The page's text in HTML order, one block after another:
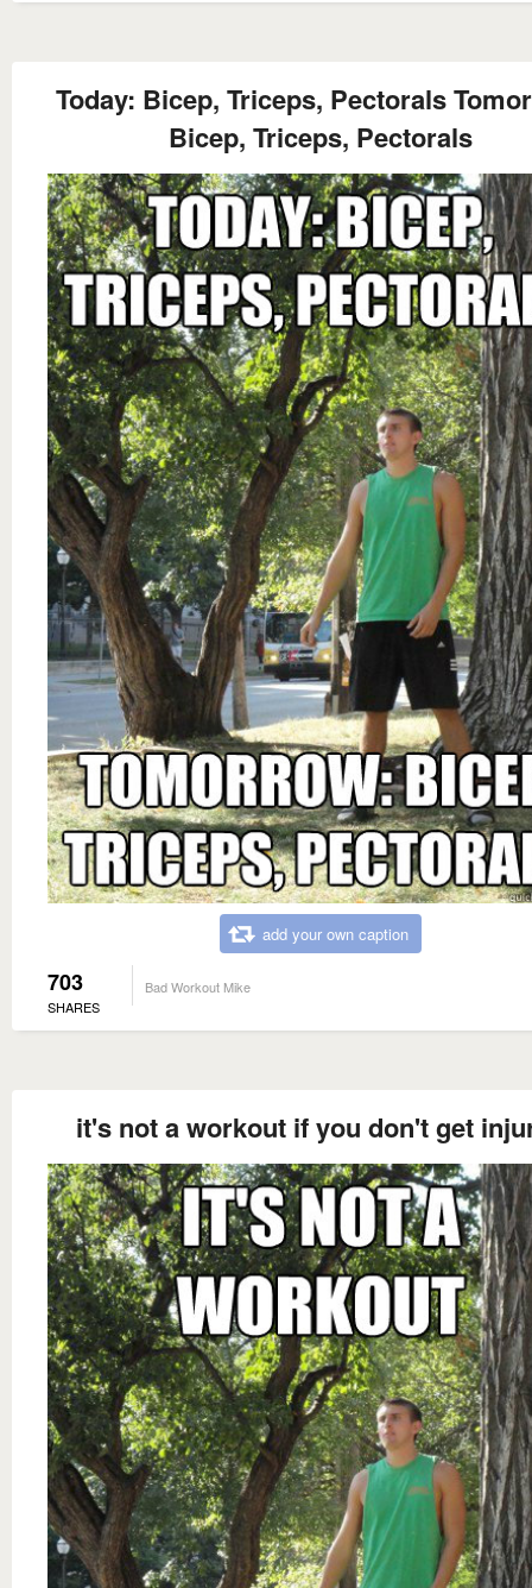
Today: Bicep, Triceps, Pectorals
Bicep, Triceps, Pectorals
add your own caption
703
SHARES
Bad Workout Mike
it's not a workout if you don't get